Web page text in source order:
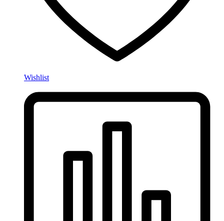
Wishlist